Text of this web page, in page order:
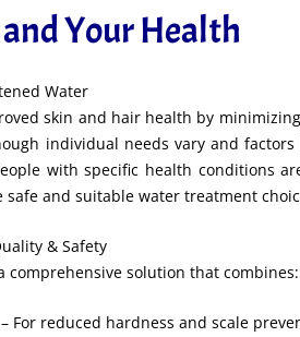
Your Health
Water
skin and hair health by
individual needs vary and factors
with specific health conditions
and suitable water treatment
& Safety
comprehensive solution that combines:
– For reduced hardness and scale